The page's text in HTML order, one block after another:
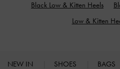
Black Low & Kitten Heels
Low & Kitten
NEW IN SHOES BAGS